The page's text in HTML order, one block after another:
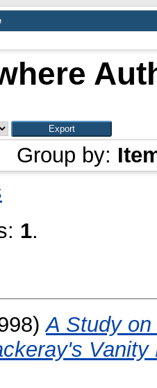
Group by:
1.
A Study
Vanity